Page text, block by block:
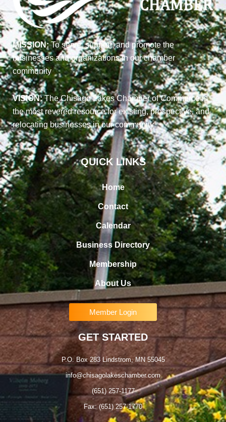
MISSION:To serve, support, and promote the
businesses and organizations in our chamber
community
VISION:The Chisago Lakes Chamber of Commerce is
the most revered resource for existing, prospective, and
relocating businesses in our community
QUICK LINKS
Home
Contact
Calendar
Business Directory
Membership
About Us
Member Login
GET STARTED
P.O. Box 283 Lindstrom, MN 55045
info@chisagolakeschamber.com
(651) 257-1177
Fax: (651) 257-1770